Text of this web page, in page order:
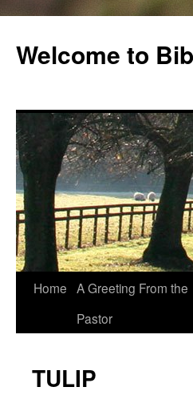
content
Welcome to
Home A Greeting From the
Pastor
TULIP